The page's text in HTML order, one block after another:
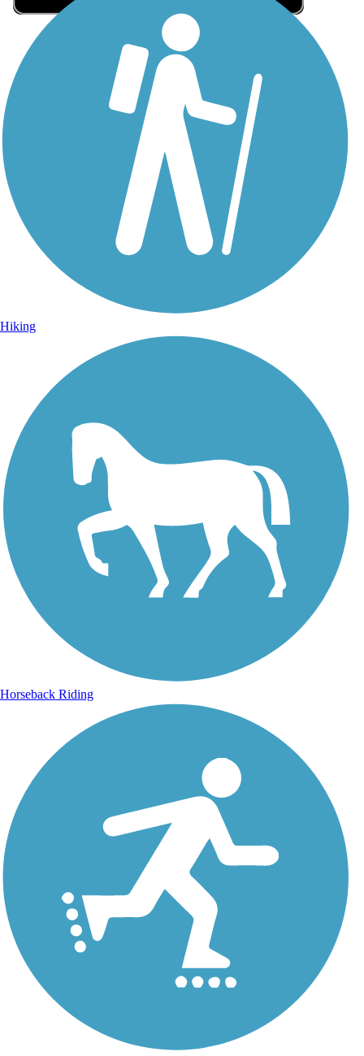
Sign Up for eNews
Sign up for eNews
Hiking
Horseback Riding